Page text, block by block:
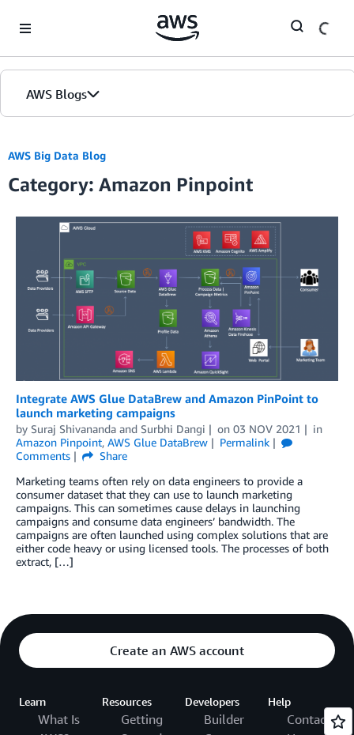
AWS Blogs
AWS Big Data Blog
Category: Amazon Pinpoint
Integrate AWS Glue DataBrew and Amazon PinPoint to
launch marketing campaigns
by Suraj Shivananda and Surbhi Dangi on 03 NOV 2021
in
Amazon Pinpoint, AWS Glue DataBrew
Permalink
Comments
Share
Marketing teams often rely on data engineers to provide a
consumer dataset that they can use to launch marketing
campaigns. This can sometimes cause delays in launching
campaigns and consume data engineers’ bandwidth. The
campaigns are often launched using complex solutions that are
either code heavy or using licensed tools. The processes of both
extract, […]
Create an AWS account
Learn
What Is
Resources
Getting
Developers
Builder
Help
Contact